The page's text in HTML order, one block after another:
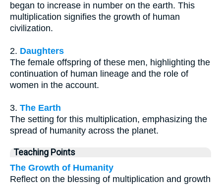
began to increase in number on the earth. This
multiplication signifies the growth of human
civilization.
2. Daughters
The female offspring of these men, highlighting the
continuation of human lineage and the role of
women in the account.
3. The Earth
The setting for this multiplication, emphasizing the
spread of humanity across the planet.
Teaching Points
The Growth of Humanity
Reflect on the blessing of multiplication and growth